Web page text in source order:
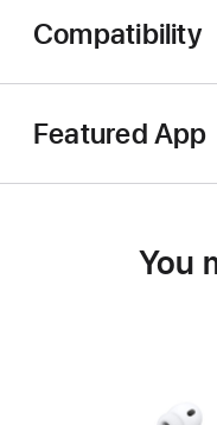
Compatibility
Featured App
You